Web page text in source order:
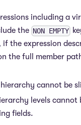
including a
the NON EMPTY
the expression
the full member
cannot be
levels cannot
fields.